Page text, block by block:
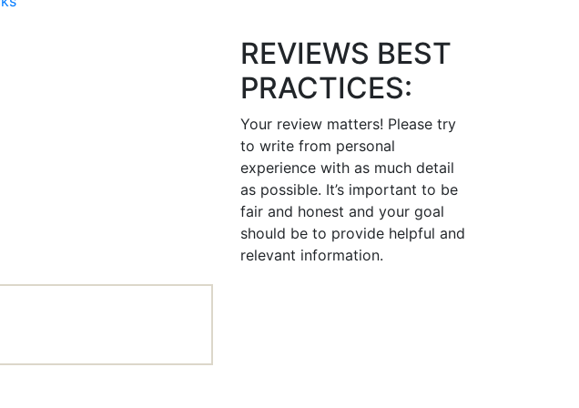
REVIEWS BEST
PRACTICES:
Your review matters! Please try
to write from personal
experience with as much detail
as possible. It’s important to be
fair and honest and your goal
should be to provide helpful and
relevant information.